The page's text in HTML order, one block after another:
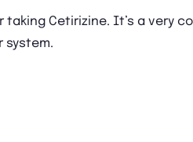
Cetirizine. It’s a very
system.